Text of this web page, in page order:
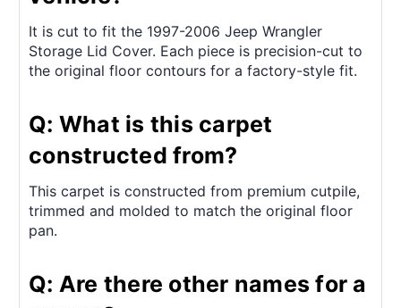
It is cut to fit the 1997-2006 Jeep Wrangler
Storage Lid Cover. Each piece is precision-cut to
the original floor contours for a factory-style fit.
Q: What is this carpet
constructed from?
This carpet is constructed from premium cutpile,
trimmed and molded to match the original floor
pan.
Q: Are there other names for a